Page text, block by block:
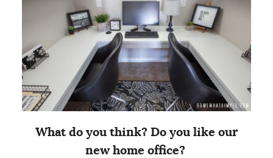
What do you think? Do you like our
new home office?